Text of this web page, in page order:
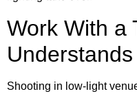
Work With a
Shooting in low-light